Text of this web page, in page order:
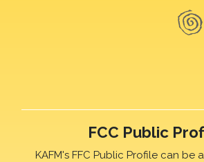
FCC Public
KAFM's FFC Public Profile can be